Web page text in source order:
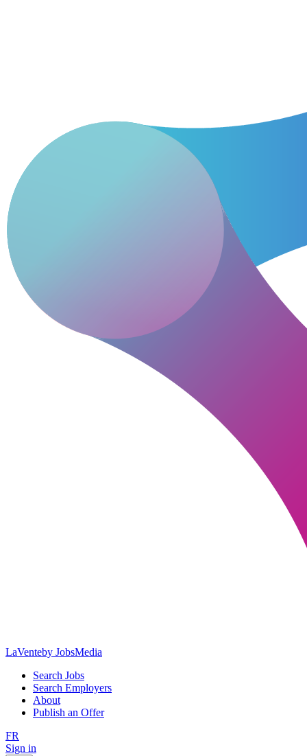
LaVenteby JobsMedia
Search Jobs
Search Employers
About
Publish an Offer
FR
Sign in